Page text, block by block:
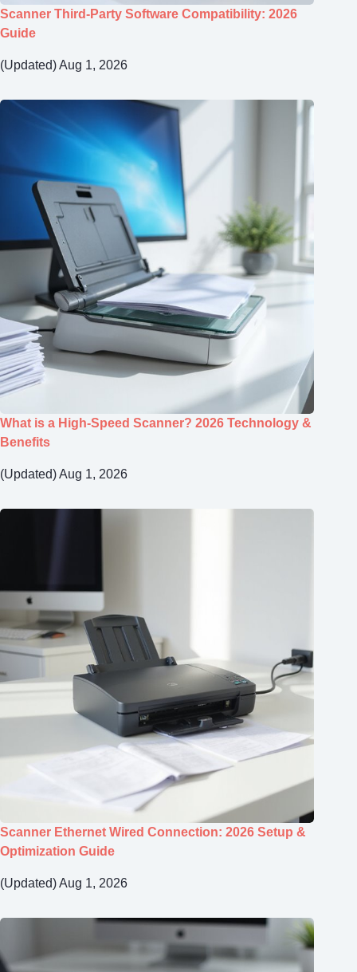
Scanner Third-Party Software Compatibility: 2026
Guide
(Updated) Aug 1, 2026
What is a High-Speed Scanner? 2026 Technology &
Benefits
(Updated) Aug 1, 2026
Scanner Ethernet Wired Connection: 2026 Setup &
Optimization Guide
(Updated) Aug 1, 2026